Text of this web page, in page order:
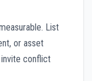
List
or asset
invite conflict